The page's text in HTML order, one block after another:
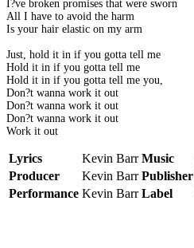
I?ve broken promises that were sworn
All I have to avoid the harm
Is your hair elastic on my arm
Just, hold it in if you gotta tell me
Hold it in if you gotta tell me
Hold it in if you gotta tell me you,
Don?t wanna work it out
Don?t wanna work it out
Don?t wanna work it out
Work it out
Lyrics Kevin Barr Music
Producer
Kevin Barr Publisher
Performance Kevin Barr Label